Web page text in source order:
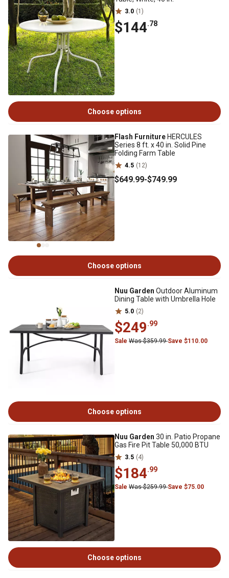
3.0 (1)
$144.78
Choose options
Flash Furniture HERCULES
Series 8 ft. x 40 in. Solid Pine
Folding Farm Table
4.5 (12)
$649.99-$749.99
Choose options
Nuu Garden Outdoor Aluminum
Dining Table with Umbrella Hole
5.0 (2)
$249.99
Sale Was $359.99Save $110.00
Choose options
Nuu Garden 30 in. Patio Propane
Gas Fire Pit Table 50,000 BTU
3.5 (4)
$184.99
Sale Was $259.99Save $75.00
Choose options